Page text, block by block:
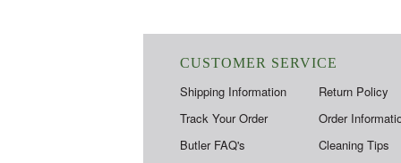
CUSTOMER SERVICE
Shipping Information
Track Your Order
Butler FAQ's
Return Policy
Order
Cleaning Tips